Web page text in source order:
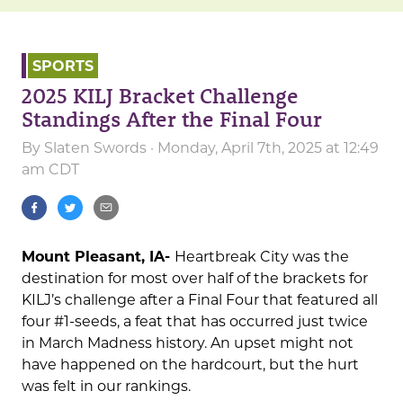
SPORTS
2025 KILJ Bracket Challenge
Standings After the Final Four
By Slaten Swords · Monday, April 7th, 2025 at 12:49
am CDT
Mount Pleasant, IA- Heartbreak City was the
destination for most over half of the brackets for
KILJ’s challenge after a Final Four that featured all
four #1-seeds, a feat that has occurred just twice
in March Madness history. An upset might not
have happened on the hardcourt, but the hurt
was felt in our rankings.